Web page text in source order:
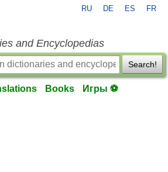
RU DE ES FR
and Encyclopedias
Search!
Books Игры ⚽